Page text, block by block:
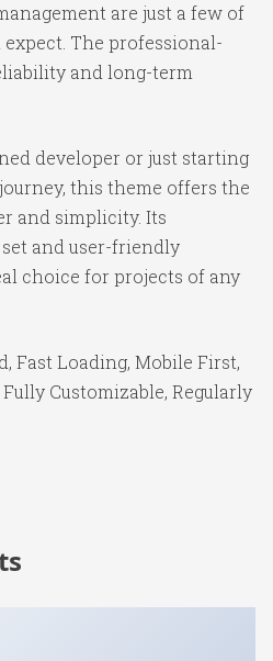
are just a few of
The professional-
and long-term
developer or just starting
this theme offers the
and simplicity. Its
and user-friendly
choice for projects of any
Fast Loading, Mobile First,
Fully Customizable, Regularly